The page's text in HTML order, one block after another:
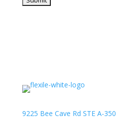
9225 Bee Cave Rd STE A-350